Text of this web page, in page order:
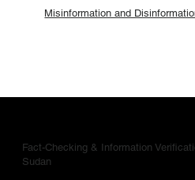
Misinformation and
Fact-Checking & Information
Sudan